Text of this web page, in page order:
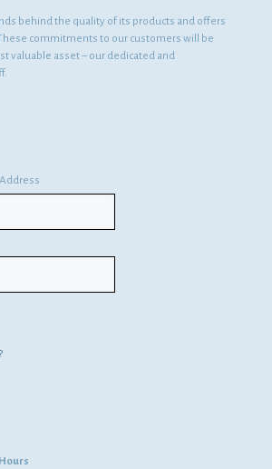
behind the quality of its products and offers
commitments to our customers will be
valuable asset – our dedicated and